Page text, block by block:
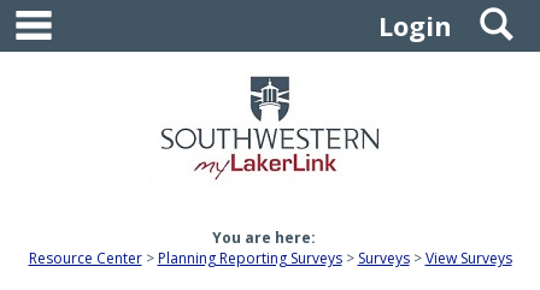
Skip
content
Login
You are here:
Resource Center
Planning Reporting Surveys Surveys View Surveys